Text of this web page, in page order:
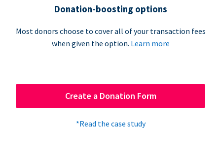
Donation-boosting options
Most donors choose to cover all of your transaction fees
when given the option. Learn more
Create a Donation Form
*Read the case study